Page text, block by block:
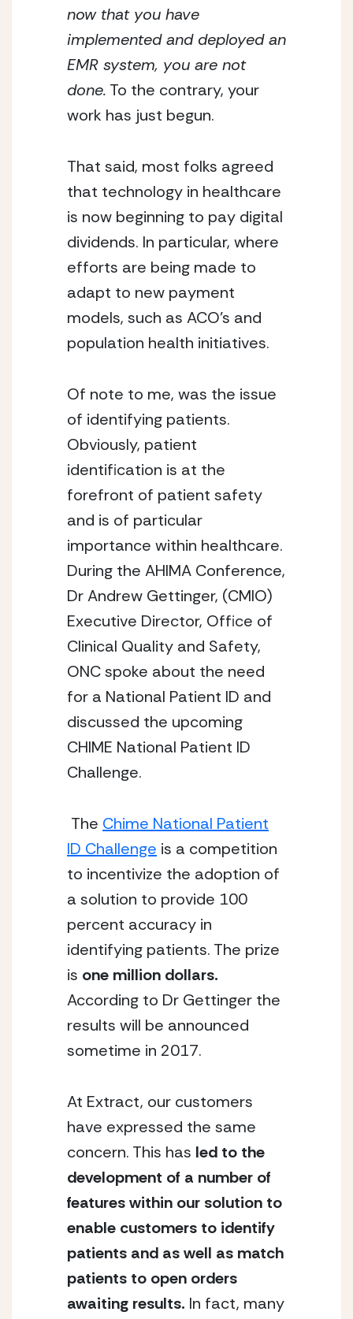
now that you have
implemented and deployed an
EMR system, you are not
done. To the contrary, your
work has just begun.
That said, most folks agreed
that technology in healthcare
is now beginning to pay digital
dividends. In particular, where
efforts are being made to
adapt to new payment
models, such as ACO’s and
population health initiatives.
Of note to me, was the issue
of identifying patients.
Obviously, patient
identification is at the
forefront of patient safety
and is of particular
importance within healthcare.
During the AHIMA Conference,
Dr Andrew Gettinger, (CMIO)
Executive Director, Office of
Clinical Quality and Safety,
ONC spoke about the need
for a National Patient ID and
discussed the upcoming
CHIME National Patient ID
Challenge.
The Chime National Patient
ID Challenge is a competition
to incentivize the adoption of
a solution to provide 100
percent accuracy in
identifying patients. The prize
is one million dollars.
According to Dr Gettinger the
results will be announced
sometime in 2017.
At Extract, our customers
have expressed the same
concern. This has led to the
development of a number of
features within our solution to
enable customers to identify
patients and as well as match
patients to open orders
awaiting results. In fact, many